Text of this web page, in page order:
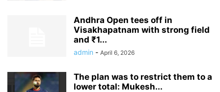
Andhra Open tees off in
Visakhapatnam with strong field
and ₹1...
admin - April 6, 2026
The plan was to restrict them to a
lower total: Mukesh...